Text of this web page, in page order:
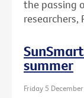
the passing
researchers,
summer
Friday 5